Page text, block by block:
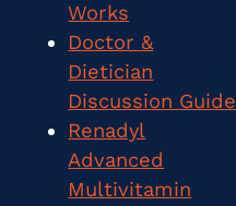
Works
Doctor &
Dietician
Discussion Guide
Renadyl
Advanced
Multivitamin